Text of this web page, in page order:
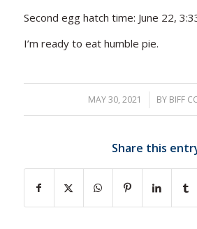
Second egg hatch time: June 22,
I’m ready to eat humble pie.
MAY 30, 2021
/ BY BIFF
Share this